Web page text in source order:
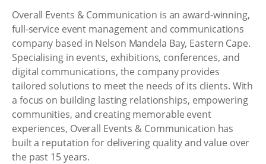
Overall Events & Communication is an award-winning,
full-service event management and communications
company based in Nelson Mandela Bay, Eastern Cape.
Specialising in events, exhibitions, conferences, and
digital communications, the company provides
tailored solutions to meet the needs of its clients. With
a focus on building lasting relationships, empowering
communities, and creating memorable event
experiences, Overall Events & Communication has
built a reputation for delivering quality and value over
the past 15 years.